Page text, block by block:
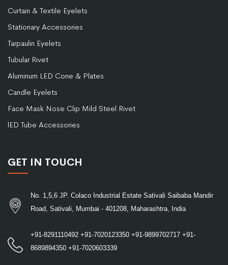
Curtain & Textile Eyelets
Stationary Accessories
Tarpaulin Eyelets
Tubular Rivet
Aluminum LED Cone & Plates
Candle Eyelets
Face Mask Nose Clip Mild Steel Rivet
lED Tube Accessories
GET IN TOUCH
No. 1,5,6 JP. Colaco Industrial Estate Sativali Saibaba Mandir
Road, Sativali, Mumbai - 401208, Maharashtra, India
+91-8291110492 +91-7020123350 +91-9899702717 +91-
8689894350 +91-7020603339